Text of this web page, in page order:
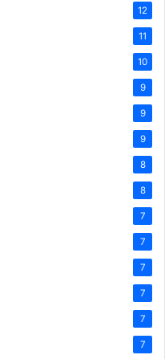
12
11
10
9
9
9
8
8
7
7
7
7
7
7